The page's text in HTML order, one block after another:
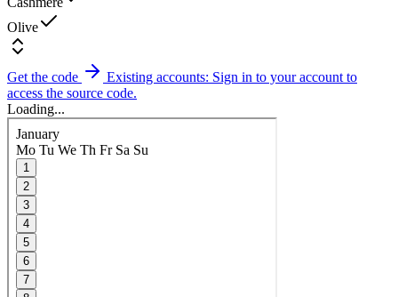
Olive
Get the code
Existing accounts: Sign in to your account to
access the source code.
Loading...